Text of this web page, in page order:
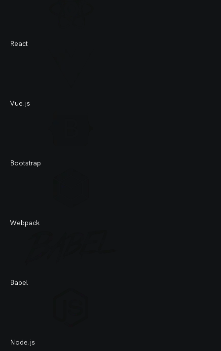
React
Vue.js
Bootstrap
Webpack
Babel
Node.js